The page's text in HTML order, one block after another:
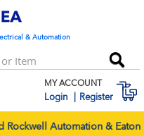
& Automation
MY ACCOUNT
Login Register
Rockwell Automation &